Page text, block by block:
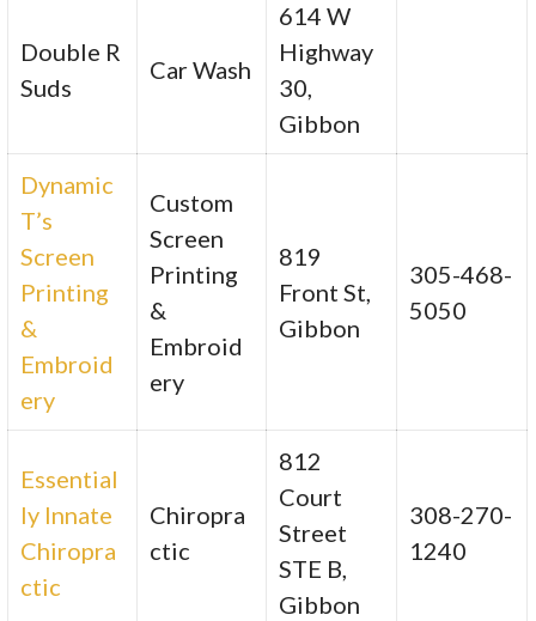
Double R
Suds
Car Wash
614 W
Highway
30,
Gibbon
Dynamic
T’s
Screen
Printing
&
Embroid
ery
Custom
Screen
Printing
&
Embroid
ery
819
Front St,
Gibbon
305-468-
5050
Essential
ly Innate
Chiropra
ctic
Chiropra
ctic
812
Court
Street
STE B,
Gibbon
308-270-
1240